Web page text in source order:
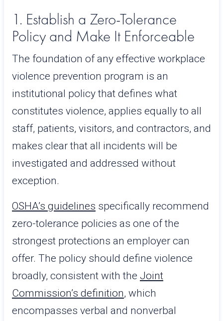
1. Establish a Zero-Tolerance
Policy and Make It Enforceable
The foundation of any effective workplace
violence prevention program is an
institutional policy that defines what
constitutes violence, applies equally to all
staff, patients, visitors, and contractors, and
makes clear that all incidents will be
investigated and addressed without
exception.
OSHA’s guidelines specifically recommend
zero-tolerance policies as one of the
strongest protections an employer can
offer. The policy should define violence
broadly, consistent with the Joint
Commission’s definition, which
encompasses verbal and nonverbal